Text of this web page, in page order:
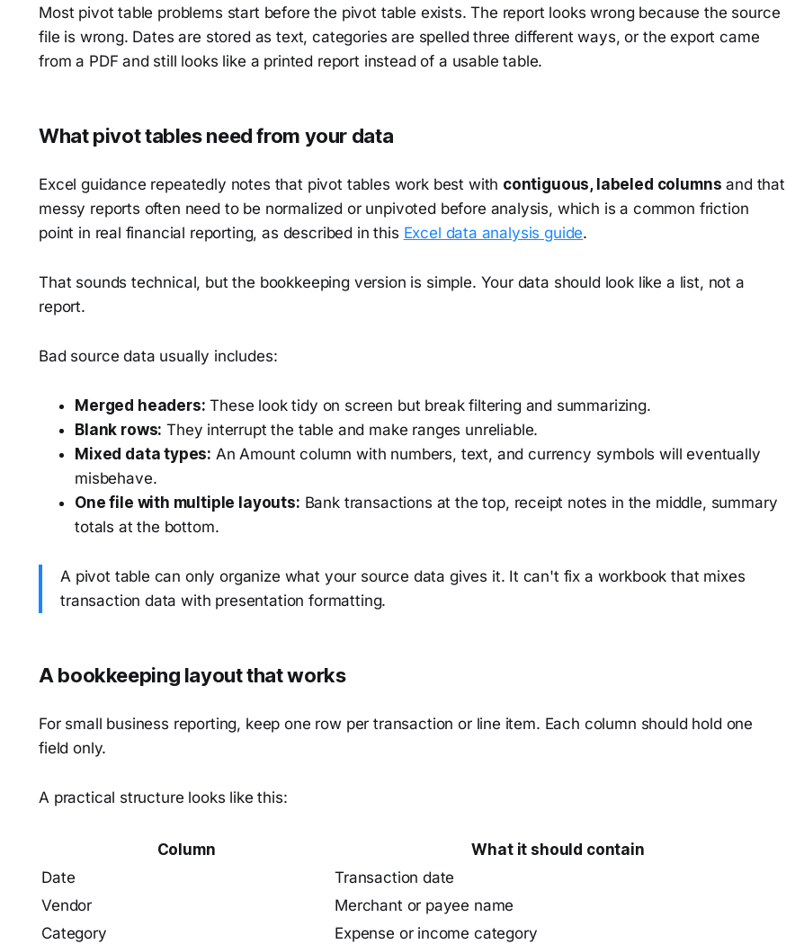
Most pivot table problems start before the pivot table exists. The report looks wrong because the source
file is wrong. Dates are stored as text, categories are spelled three different ways, or the export came
from a PDF and still looks like a printed report instead of a usable table.
What pivot tables need from your data
Excel guidance repeatedly notes that pivot tables work best with contiguous, labeled columns and that
messy reports often need to be normalized or unpivoted before analysis, which is a common friction
point in real financial reporting, as described in this Excel data analysis guide.
That sounds technical, but the bookkeeping version is simple. Your data should look like a list, not a
report.
Bad source data usually includes:
Merged headers: These look tidy on screen but break filtering and summarizing.
Blank rows: They interrupt the table and make ranges unreliable.
Mixed data types: An Amount column with numbers, text, and currency symbols will eventually
misbehave.
One file with multiple layouts: Bank transactions at the top, receipt notes in the middle, summary
totals at the bottom.
A pivot table can only organize what your source data gives it. It can't fix a workbook that mixes
transaction data with presentation formatting.
A bookkeeping layout that works
For small business reporting, keep one row per transaction or line item. Each column should hold one
field only.
A practical structure looks like this:
Column
What it should contain
Date
Transaction date
Vendor
Merchant or payee name
Category
Expense or income category